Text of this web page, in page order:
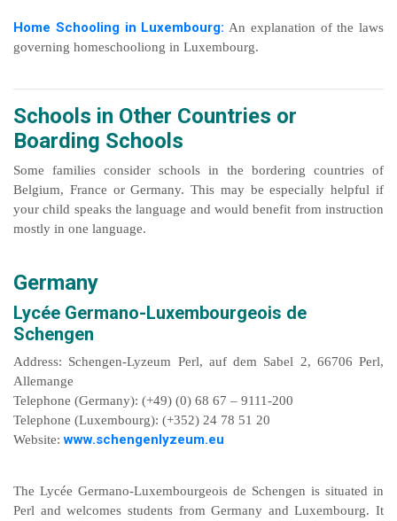
Home Schooling in Luxembourg: An explanation of the laws
governing homeschooliong in Luxembourg.
Schools in Other Countries or
Boarding Schools
Some families consider schools in the bordering countries of
Belgium, France or Germany. This may be especially helpful if
your child speaks the language and would benefit from instruction
mostly in one language.
Germany
Lycée Germano-Luxembourgeois de
Schengen
Address: Schengen-Lyzeum Perl, auf dem Sabel 2, 66706 Perl,
Allemange
Telephone (Germany): (+49) (0) 68 67 – 9111-200
Telephone (Luxembourg): (+352) 24 78 51 20
Website:www.schengenlyzeum.eu
The Lycée Germano-Luxembourgeois de Schengen is situated in
Perl and welcomes students from Germany and Luxembourg. It